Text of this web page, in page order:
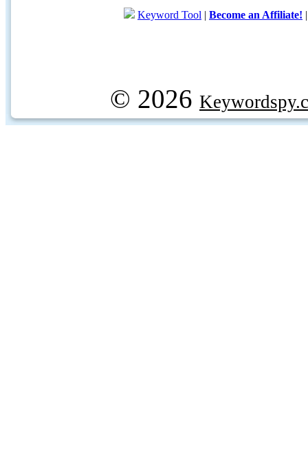
Keyword Tool | Become an Affiliate!
© 2026